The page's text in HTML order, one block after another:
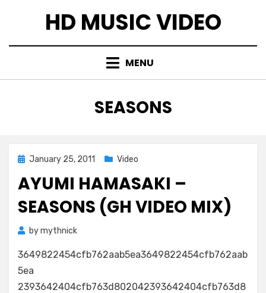
HD MUSIC VIDEO
MENU
TAG
:
SEASONS
Posted
January 25, 2011 Video
AYUMI HAMASAKI –
SEASONS (GH VIDEO MIX)
bymythnick
3649822454cfb762aab5ea3649822454cfb762aab
5ea
2393642404cfb763d802042393642404cfb763d8